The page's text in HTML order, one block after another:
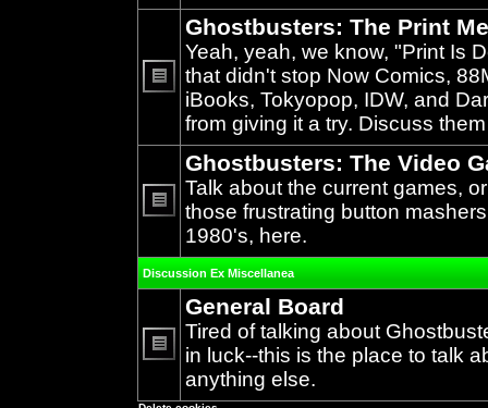
No
unread
posts
Ghostbusters: The Print
Yeah, yeah, we know, "Print Is
that didn't stop Now Comics,
iBooks, Tokyopop, IDW, and
from giving it a try. Discuss
No
unread
posts
Ghostbusters: The Video
Talk about the current games,
those frustrating button
1980's, here.
Discussion Ex Miscellanea
No
unread
posts
General Board
Tired of talking about
in luck--this is the place to talk
anything else.